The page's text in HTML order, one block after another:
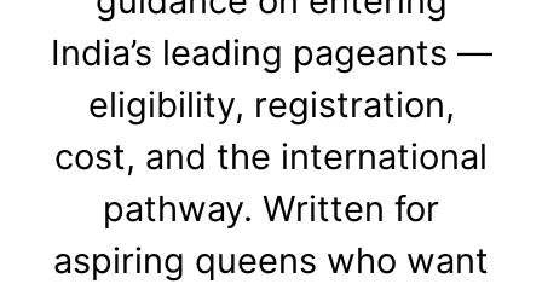
India’s leading pageants —
eligibility, registration,
cost, and the international
pathway. Written for
aspiring queens who want